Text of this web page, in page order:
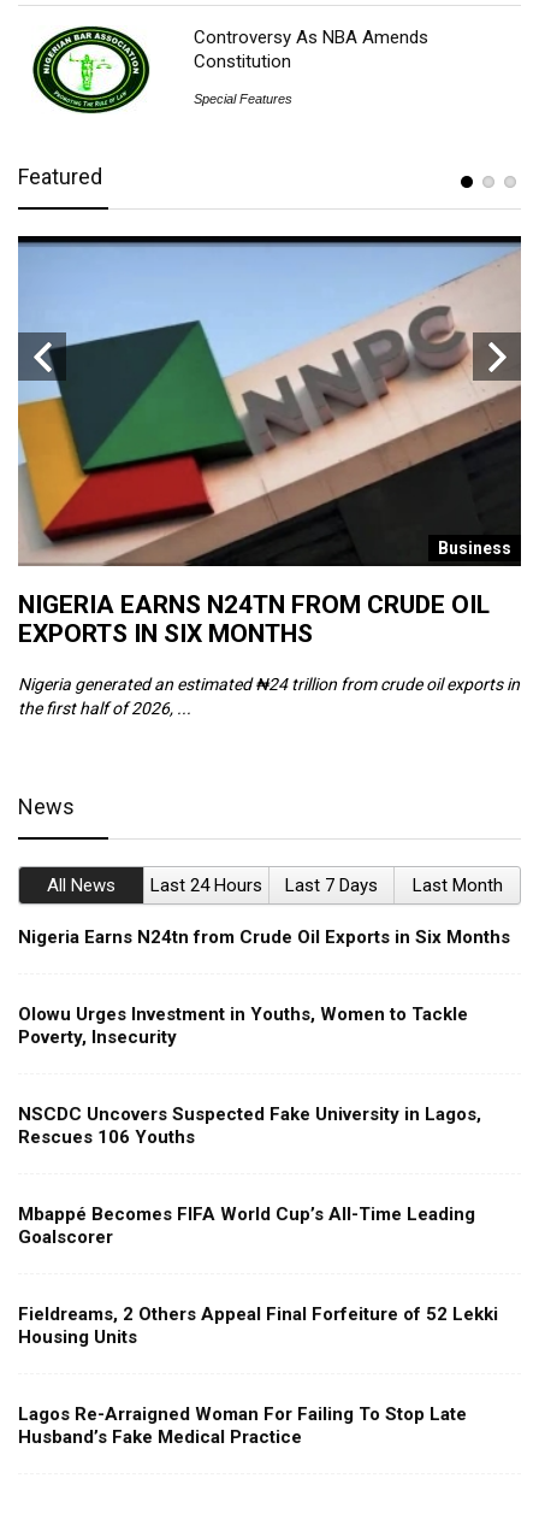
Controversy As NBA Amends
Constitution
Special Features
Featured
Business
NIGERIA EARNS N24TN FROM CRUDE OIL
EXPORTS IN SIX MONTHS
Nigeria generated an estimated ₦24 trillion from crude oil exports in
the first half of 2026, ...
News
All News Last 24 Hours Last 7 Days Last Month
Nigeria Earns N24tn from Crude Oil Exports in Six Months
Olowu Urges Investment in Youths, Women to Tackle
Poverty, Insecurity
NSCDC Uncovers Suspected Fake University in Lagos,
Rescues 106 Youths
Mbappé Becomes FIFA World Cup’s All-Time Leading
Goalscorer
Fieldreams, 2 Others Appeal Final Forfeiture of 52 Lekki
Housing Units
Lagos Re-Arraigned Woman For Failing To Stop Late
Husband’s Fake Medical Practice